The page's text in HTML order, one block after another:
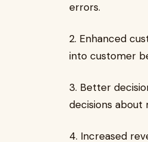
errors.
2. Enhanced
into customer
3. Better
decisions about
4. Increased